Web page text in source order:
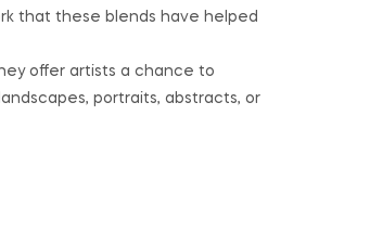
that these blends have helped
offer artists a chance to
portraits, abstracts, or